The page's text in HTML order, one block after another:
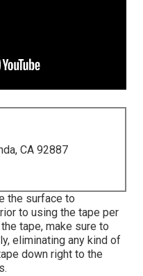
CA 92887
the surface to
to using the tape per
tape, make sure to
eliminating any kind of
down right to the